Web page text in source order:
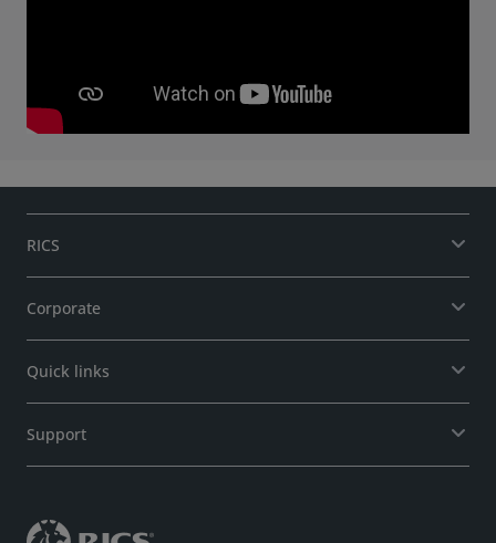
RICS
Corporate
Quick links
Support